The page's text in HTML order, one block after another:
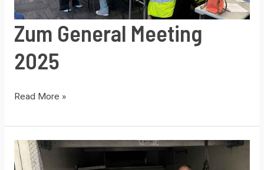
Zum General Meeting
2025
Zum
Meeting
2025
Read More »